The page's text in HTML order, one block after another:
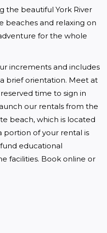
the beautiful York River
beaches and relaxing on
for the whole
increments and includes
brief orientation. Meet at
time to sign in
our rentals from the
beach, which is located
portion of your rental is
educational
facilities. Book online or